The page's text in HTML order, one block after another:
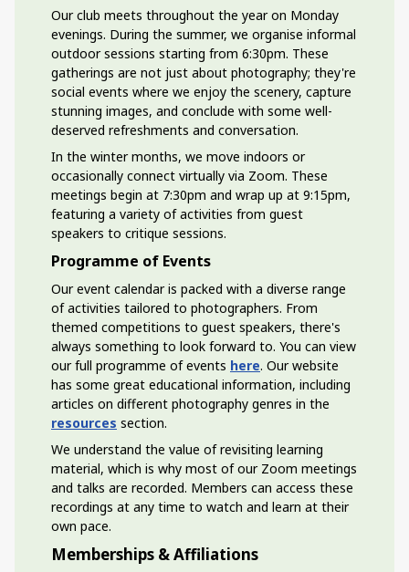
Our club meets throughout the year on Monday
evenings. During the summer, we organise informal
outdoor sessions starting from 6:30pm. These
gatherings are not just about photography; they're
social events where we enjoy the scenery, capture
stunning images, and conclude with some well-
deserved refreshments and conversation.
In the winter months, we move indoors or
occasionally connect virtually via Zoom. These
meetings begin at 7:30pm and wrap up at 9:15pm,
featuring a variety of activities from guest
speakers to critique sessions.
Programme of Events
Our event calendar is packed with a diverse range
of activities tailored to photographers. From
themed competitions to guest speakers, there's
always something to look forward to. You can view
our full programme of events here. Our website
has some great educational information, including
articles on different photography genres in the
resources section.
We understand the value of revisiting learning
material, which is why most of our Zoom meetings
and talks are recorded. Members can access these
recordings at any time to watch and learn at their
own pace.
Memberships & Affiliations